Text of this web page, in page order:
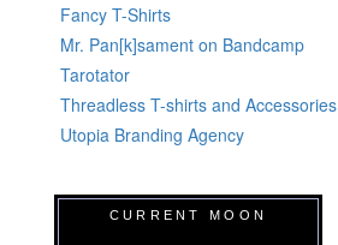
Fancy T-Shirts
Mr. Pan[k]sament on Bandcamp
Tarotator
Threadless T-shirts and Accessories
Utopia Branding Agency
CURRENT MOON